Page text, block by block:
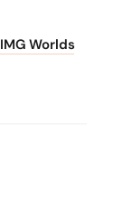
IMG Worlds